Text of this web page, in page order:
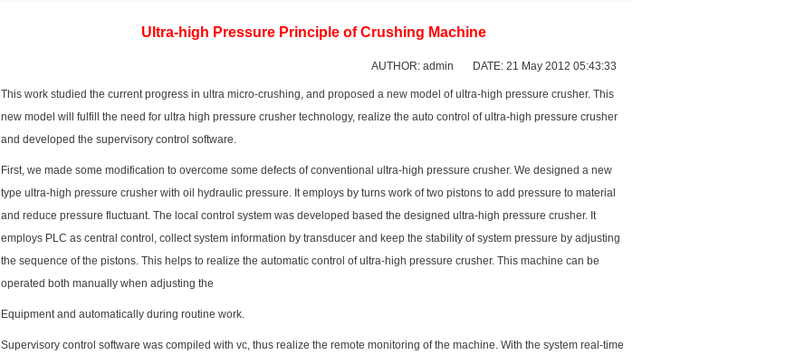
Ultra-high Pressure Principle of Crushing Machine
AUTHOR: admin DATE: 21 May 2012 05:43:33
This work studied the current progress in ultra micro-crushing, and proposed a new model of ultra-high pressure crusher. This
new model will fulfill the need for ultra high pressure crusher technology, realize the auto control of ultra-high pressure crusher
and developed the supervisory control software.
First, we made some modification to overcome some defects of conventional ultra-high pressure crusher. We designed a new
type ultra-high pressure crusher with oil hydraulic pressure. It employs by turns work of two pistons to add pressure to material
and reduce pressure fluctuant. The local control system was developed based the designed ultra-high pressure crusher. It
employs PLC as central control, collect system information by transducer and keep the stability of system pressure by adjusting
the sequence of the pistons. This helps to realize the automatic control of ultra-high pressure crusher. This machine can be
operated both manually when adjusting the
Equipment and automatically during routine work.
Supervisory control software was compiled with vc, thus realize the remote monitoring of the machine. With the system real-time